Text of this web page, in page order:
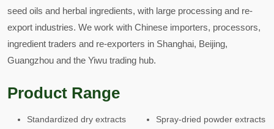
seed oils and herbal ingredients, with large processing and re-
export industries. We work with Chinese importers, processors,
ingredient traders and re-exporters in Shanghai, Beijing,
Guangzhou and the Yiwu trading hub.
Product Range
Standardized dry extracts
Spray-dried powder extracts